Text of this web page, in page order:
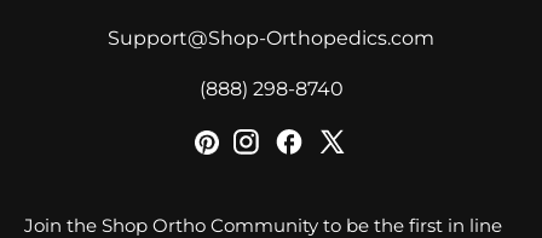
Support@Shop-Orthopedics.com
‪(888) 298-8740‬
Join the Shop Ortho Community to be the first in line